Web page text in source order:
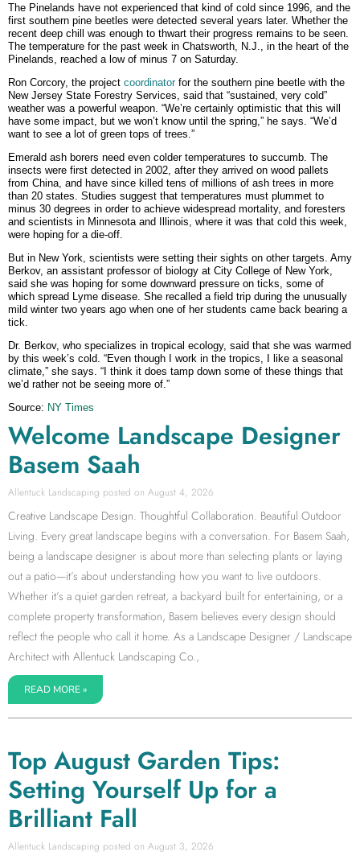
The Pinelands have not experienced that kind of cold since 1996, and the
first southern pine beetles were detected several years later. Whether the
recent deep chill was enough to thwart their progress remains to be seen.
The temperature for the past week in Chatsworth, N.J., in the heart of the
Pinelands, reached a low of minus 7 on Saturday.
Ron Corcory, the project coordinatorfor the southern pine beetle with the
New Jersey State Forestry Services, said that “sustained, very cold”
weather was a powerful weapon. “We’re certainly optimistic that this will
have some impact, but we won’t know until the spring,” he says. “We’d
want to see a lot of green tops of trees.”
Emerald ash borers need even colder temperatures to succumb. The
insects were first detected in 2002, after they arrived on wood pallets
from China, and have since killed tens of millions of ash trees in more
than 20 states. Studies suggest that temperatures must plummet to
minus 30 degrees in order to achieve widespread mortality, and foresters
and scientists in Minnesota and Illinois, where it was that cold this week,
were hoping for a die-off.
But in New York, scientists were setting their sights on other targets. Amy
Berkov, an assistant professor of biology at City College of New York,
said she was hoping for some downward pressure on ticks, some of
which spread Lyme disease. She recalled a field trip during the unusually
mild winter two years ago when one of her students came back bearing a
tick.
Dr. Berkov, who specializes in tropical ecology, said that she was warmed
by this week’s cold. “Even though I work in the tropics, I like a seasonal
climate,” she says. “I think it does tamp down some of these things that
we’d rather not be seeing more of.”
Source: NY Times
Welcome Landscape Designer
Basem Saah
Allentuck Landscaping August 4, 2026
Creative Landscape Design. Thoughtful Collaboration. Beautiful Outdoor
Living. Every great landscape begins with a conversation. For Basem Saah,
being a landscape designer is about more than selecting plants or laying
out a patio—it’s about understanding how you want to live outdoors.
Whether it’s a quiet garden retreat, a backyard built for entertaining, or a
complete property transformation, Basem believes every design should
reflect the people who call it home. As a Landscape Designer / Landscape
Architect with Allentuck Landscaping Co.,
READ MORE »
Top August Garden Tips:
Setting Yourself Up for a
Brilliant Fall
Allentuck Landscaping August 3, 2026